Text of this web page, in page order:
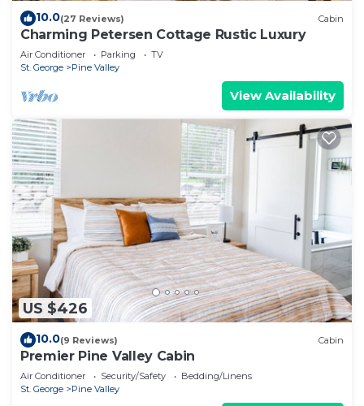
10.0(27 Reviews) Cabin
Charming Petersen Cottage Rustic Luxury
Air Conditioner Parking
TV
St. George
Pine Valley
View Availability
US $426
10.0(9 Reviews) Cabin
Premier Pine Valley Cabin
Air Conditioner Security/Safety
Bedding/Linens
St. George
Pine Valley